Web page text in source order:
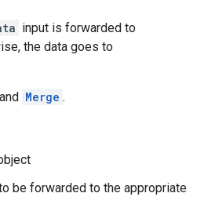
input is forwarded to
the data goes to
and Merge .
be forwarded to the appropriate